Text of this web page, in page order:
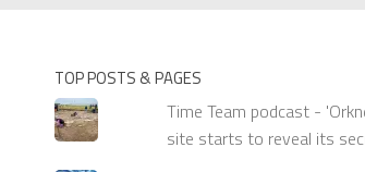
TOP POSTS & PAGES
Time Team podcast -
site starts to reveal its